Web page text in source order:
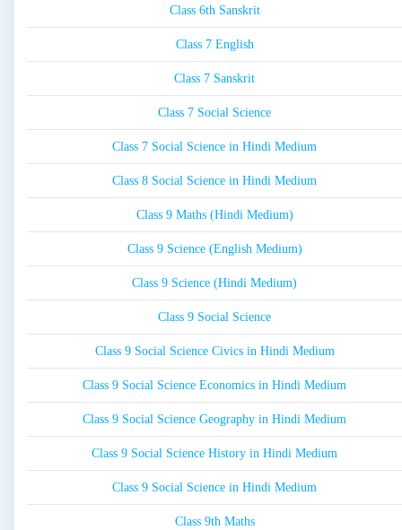
Class 6th Sanskrit
Class 7 English
Class 7 Sanskrit
Class 7 Social Science
Class 7 Social Science in Hindi Medium
Class 8 Social Science in Hindi Medium
Class 9 Maths (Hindi Medium)
Class 9 Science (English Medium)
Class 9 Science (Hindi Medium)
Class 9 Social Science
Class 9 Social Science Civics in Hindi Medium
Class 9 Social Science Economics in Hindi Medium
Class 9 Social Science Geography in Hindi Medium
Class 9 Social Science History in Hindi Medium
Class 9 Social Science in Hindi Medium
Class 9th Maths